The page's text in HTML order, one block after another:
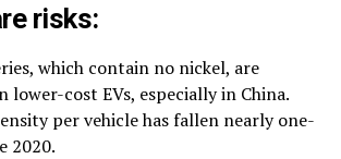
risks:
which contain no nickel, are
lower-cost EVs, especially in China.
per vehicle has fallen nearly one-
2020.